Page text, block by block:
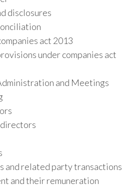
disclosures
act 2013
under companies act
and Meetings
and related party transactions
and their remuneration